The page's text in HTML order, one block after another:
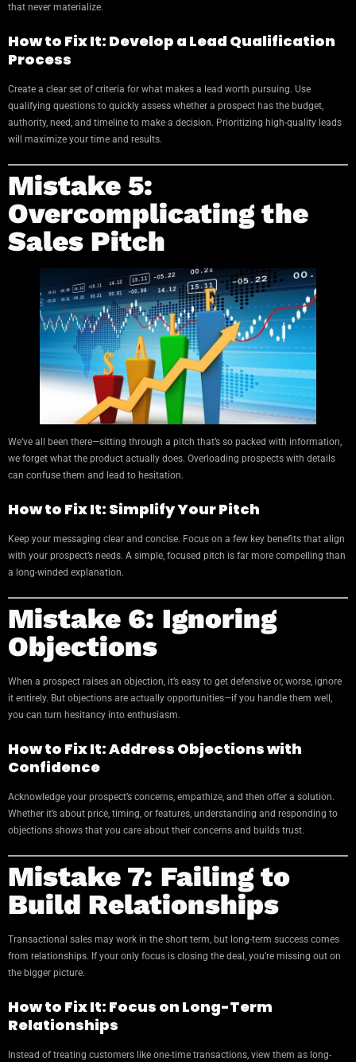
that never materialize.
How to Fix It: Develop a Lead Qualification
Process
Create a clear set of criteria for what makes a lead worth pursuing. Use
qualifying questions to quickly assess whether a prospect has the budget,
authority, need, and timeline to make a decision. Prioritizing high-quality leads
will maximize your time and results.
Mistake 5:
Overcomplicating the
Sales Pitch
We’ve all been there—sitting through a pitch that’s so packed with information,
we forget what the product actually does. Overloading prospects with details
can confuse them and lead to hesitation.
How to Fix It: Simplify Your Pitch
Keep your messaging clear and concise. Focus on a few key benefits that align
with your prospect’s needs. A simple, focused pitch is far more compelling than
a long-winded explanation.
Mistake 6: Ignoring
Objections
When a prospect raises an objection, it’s easy to get defensive or, worse, ignore
it entirely. But objections are actually opportunities—if you handle them well,
you can turn hesitancy into enthusiasm.
How to Fix It: Address Objections with
Confidence
Acknowledge your prospect’s concerns, empathize, and then offer a solution.
Whether it’s about price, timing, or features, understanding and responding to
objections shows that you care about their concerns and builds trust.
Mistake 7: Failing to
Build Relationships
Transactional sales may work in the short term, but long-term success comes
from relationships. If your only focus is closing the deal, you’re missing out on
the bigger picture.
How to Fix It: Focus on Long-Term
Relationships
Instead of treating customers like one-time transactions, view them as long-